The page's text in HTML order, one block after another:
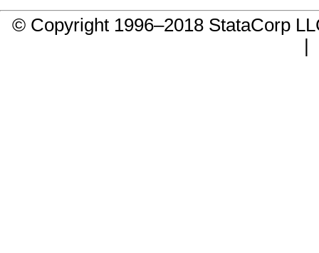
© Copyright 1996–2018 StataCorp